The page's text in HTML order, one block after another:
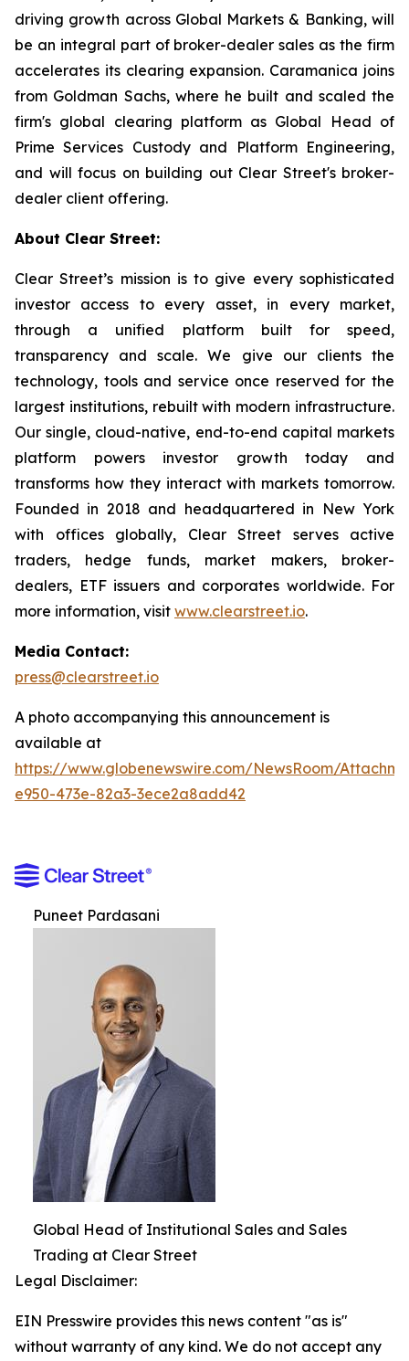
driving growth across Global Markets & Banking, will
be an integral part of broker-dealer sales as the firm
accelerates its clearing expansion. Caramanica joins
from Goldman Sachs, where he built and scaled the
firm's global clearing platform as Global Head of
Prime Services Custody and Platform Engineering,
and will focus on building out Clear Street's broker-
dealer client offering.
About Clear Street:
Clear Street’s mission is to give every sophisticated
investor access to every asset, in every market,
through a unified platform built for speed,
transparency and scale. We give our clients the
technology, tools and service once reserved for the
largest institutions, rebuilt with modern infrastructure.
Our single, cloud-native, end-to-end capital markets
platform powers investor growth today and
transforms how they interact with markets tomorrow.
Founded in 2018 and headquartered in New York
with offices globally, Clear Street serves active
traders, hedge funds, market makers, broker-
dealers, ETF issuers and corporates worldwide. For
more information, visit www.clearstreet.io.
Media Contact:
press@clearstreet.io
A photo accompanying this announcement is
available at
https://www.globenewswire.com/NewsRoom/
e950-473e-82a3-3ece2a8add42
Puneet Pardasani
Global Head of Institutional Sales and Sales
Trading at Clear Street
Legal Disclaimer:
EIN Presswire provides this news content "as is"
without warranty of any kind. We do not accept any